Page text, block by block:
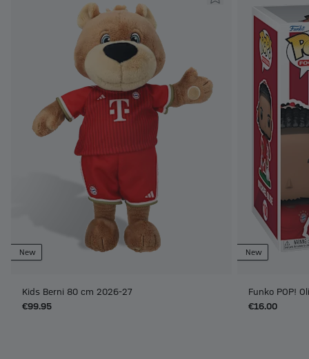
New
Kids Berni 80 cm 2026-27
€99.95
New
Funko POP!
€16.00